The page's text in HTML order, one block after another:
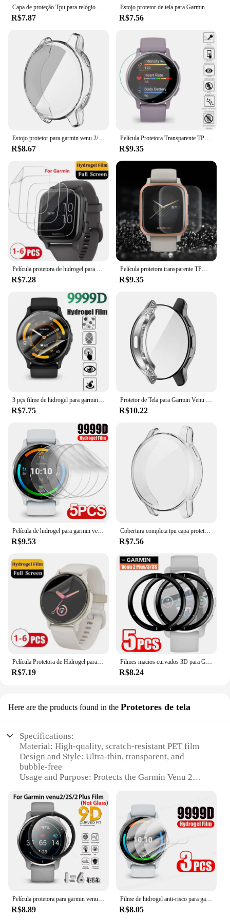
Capa de proteção Tpu para relógio inteligente, capa macia, protetor de tela cheia, para garmin venu sq 2 sq2
R$7.87
Estojo protetor de tela para Garmin Venu 2 Plus, cobertura total, Smartwatch de vidro, capa protetora para PC
R$7.56
Estojo protetor para garmin venu 2/2s/3/3s/2 plus, macio tpu shell protetor de tela para garmin vivoactive 4/4S band
R$8.67
Película Protetora Transparente TPU Macia para Relógio Inteligente, Capa Protetora de Tela, Garmin Vivoactive 5, 4, 4S, Venu 3, 3s, 2, 2s, Venu2 Plus, 5Pcs
R$9.35
R$7.28
Película protetora transparente TPU macia para Smartwatch, capa completa para Garmin Venu SQ, SQ 2 Music Sport Smart Watch, protetor de tela, 5pcs
R$9.35
R$7.75 R$10.22
R$9.53
Cobertura completa tpu capa protetora para garmin venu 2/2s vivoactive 4/4S capa protetora protetor de tela amortecedor acessório
R$7.56
R$7.19
Filmes macios curvados 3D para Garmin Venu 2 Plus Venu3 Venu 3S Acessórios para relógio inteligente Protetor de tela transparente e antiarranhões
R$8.24
Here are the products found in the Protetores de tela
Specifications:
Material: High-quality, scratch-resistant PET film
Design and Style: Ultra-thin, transparent, and
bubble-free
Usage and Purpose: Protects the Garmin Venu 2
Typical Adaptive Scenario: Daily wear, sports
activities, and outdoor adventures
Shape or Size: Precision-cut to fit the Garmin Venu
2 perfectly
Performance and Property: Enhanced clarity and
touch sensitivity
Features:
|Wholesale|Vendors|
**Unmatched Protection for Your Garmin Venu 2**
R$8.89
Filme de hidrogel anti-risco para garmin, protetor de tela para venu 3, 3s, 2s, 2s, tpu macio, não vidro
R$8.05